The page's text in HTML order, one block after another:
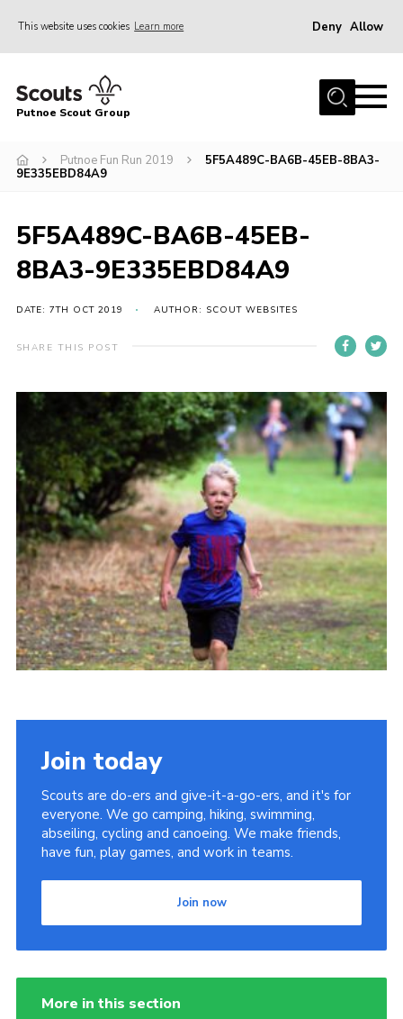
This website uses cookies Learn more Deny Allow
Home
Join
News
Events
Leaders Area
Cookies
Join
Putnoe Scout Group
Putnoe Fun Run 2019
5F5A489C-BA6B-45EB-8BA3-
9E335EBD84A9
5F5A489C-BA6B-45EB-
8BA3-9E335EBD84A9
DATE: 7TH OCT 2019 AUTHOR: SCOUT WEBSITES
SHARE THIS POST
Join today
Scouts are do-ers and give-it-a-go-ers, and it's for
everyone. We go camping, hiking, swimming,
abseiling, cycling and canoeing. We make friends,
have fun, play games, and work in teams.
Join now
More in this section